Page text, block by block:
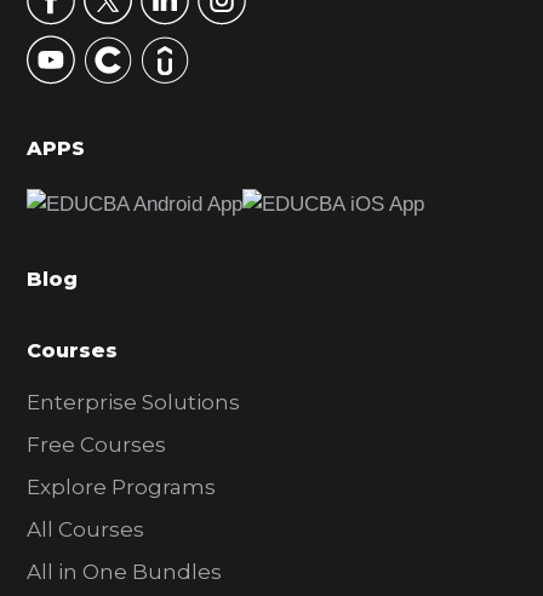
y
S
d
b
r
APPS
Blog
Courses
Enterprise Solutions
Free Courses
Explore Programs
All Courses
All in One Bundles